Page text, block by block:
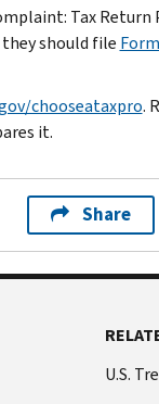
Tax Return
should file
chooseataxpro.
it.
Share
U.S.